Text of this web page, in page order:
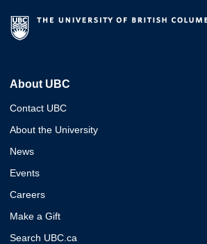
About UBC
Contact UBC
About the University
News
Events
Careers
Make a Gift
Search UBC.ca